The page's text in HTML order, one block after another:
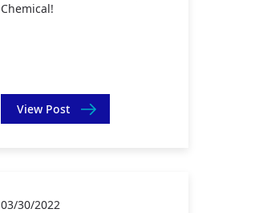
Chemical!
View Post
03/30/2022